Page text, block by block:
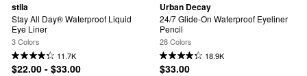
stila
Stay All Day® Waterproof Liquid
Eye Liner
3 Colors
11.7K
$22.00 - $33.00
Urban Decay
24/7 Glide-On Waterproof Eyeliner
Pencil
28 Colors
18.9K
$33.00